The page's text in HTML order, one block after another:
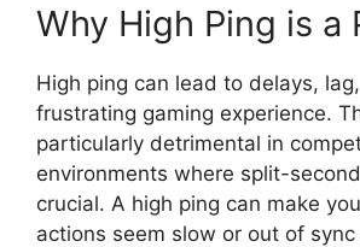
Why High Ping is a
High ping can lead to delays,
frustrating gaming experience.
particularly detrimental in
environments where split-
crucial. A high ping can make
actions seem slow or out of